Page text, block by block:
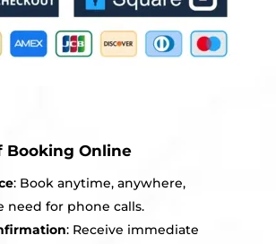
Booking Online
: Book anytime, anywhere,
need for phone calls.
: Receive immediate